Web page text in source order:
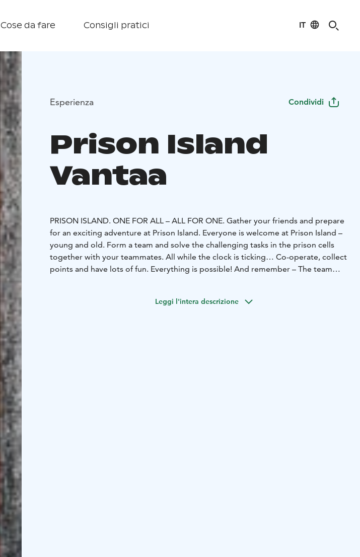
Cose da fare Consigli pratici IT
Esperienza Condividi
Prison Island
Vantaa
PRISON ISLAND. ONE FOR ALL – ALL FOR ONE. Gather your friends and prepare
for an exciting adventure at Prison Island. Everyone is welcome at Prison Island –
young and old. Form a team and solve the challenging tasks in the prison cells
together with your teammates. All while the clock is ticking… Co-operate, collect
points and have lots of fun. Everything is possible! And remember – The team
Leggi l'intera descrizione